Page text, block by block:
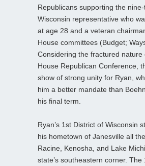
Republicans supporting the
Wisconsin representative who
at age 28 and a veteran
House committees (Budget;
Considering the fractured nature
House Republican Conference,
show of strong unity for Ryan,
him a better mandate than
his final term.
Ryan’s 1st District of Wisconsin
his hometown of Janesville all
Racine, Kenosha, and Lake
state’s southeastern corner. The